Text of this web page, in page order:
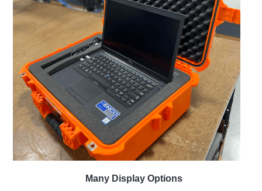
Many Display Options